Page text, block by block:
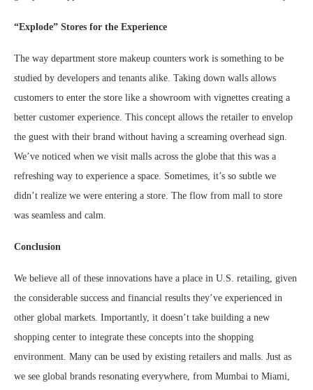
“Explode” Stores for the Experience
The way department store makeup counters work is something to be
studied by developers and tenants alike. Taking down walls allows
customers to enter the store like a showroom with vignettes creating a
better customer experience. This concept allows the retailer to envelop
the guest with their brand without having a screaming overhead sign.
We’ve noticed when we visit malls across the globe that this was a
refreshing way to experience a space. Sometimes, it’s so subtle we
didn’t realize we were entering a store. The flow from mall to store
was seamless and calm.
Conclusion
We believe all of these innovations have a place in U.S. retailing, given
the considerable success and financial results they’ve experienced in
other global markets. Importantly, it doesn’t take building a new
shopping center to integrate these concepts into the shopping
environment. Many can be used by existing retailers and malls. Just as
we see global brands resonating everywhere, from Mumbai to Miami,